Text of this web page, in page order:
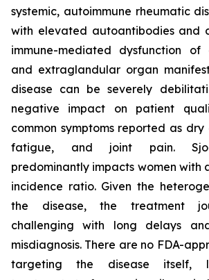
systemic, autoimmune rheumatic
with elevated autoantibodies and
immune-mediated dysfunction of
and extraglandular organ
disease can be severely
negative impact on patient
common symptoms reported as
fatigue, and joint pain.
predominantly impacts women with
incidence ratio. Given the
the disease, the treatment
challenging with long delays
misdiagnosis. There are no FDA-
targeting the disease itself,